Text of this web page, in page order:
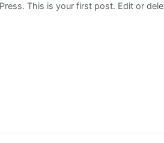
This is your first post. Edit or